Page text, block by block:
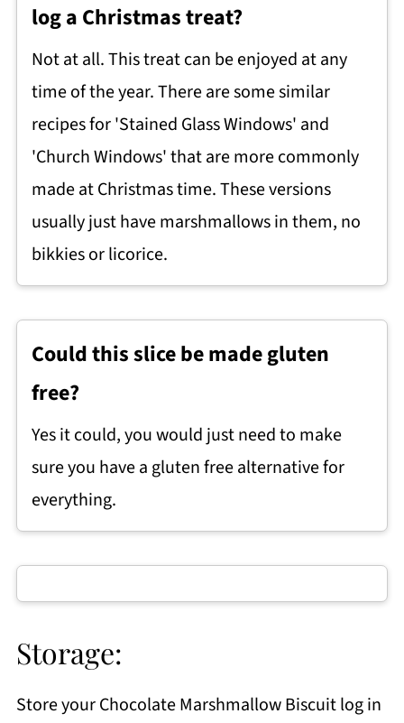
log a Christmas treat?
Not at all. This treat can be enjoyed at any
time of the year. There are some similar
recipes for 'Stained Glass Windows' and
'Church Windows' that are more commonly
made at Christmas time. These versions
usually just have marshmallows in them, no
bikkies or licorice.
Could this slice be made gluten
free?
Yes it could, you would just need to make
sure you have a gluten free alternative for
everything.
Storage:
Store your Chocolate Marshmallow Biscuit log in